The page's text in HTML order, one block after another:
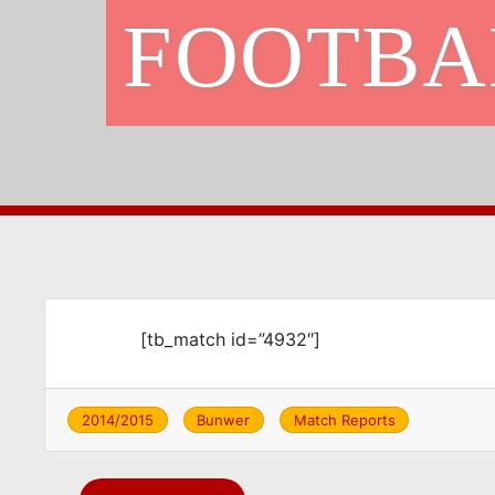
[tb_match id=”4932″]
2014/2015 Bunwer Match Reports